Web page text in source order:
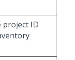
project ID